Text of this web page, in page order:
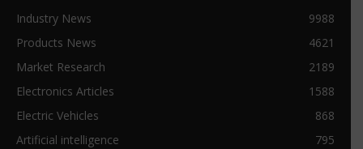
Industry News
9988
Products News
4621
Market Research
2189
Electronics Articles
1588
Electric Vehicles
868
Artificial intelligence
795